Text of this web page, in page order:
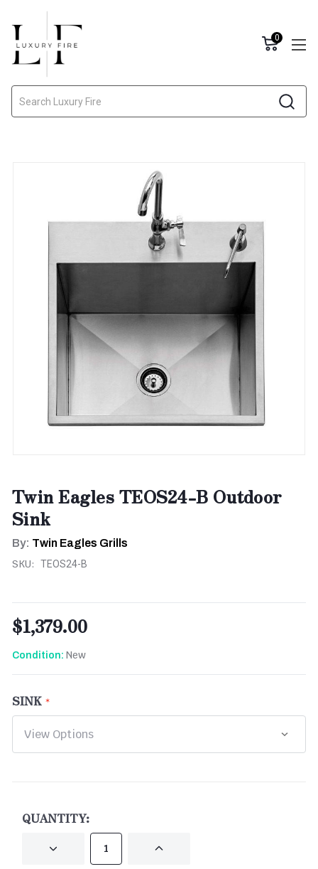
0
Twin Eagles TEOS24-B Outdoor
Sink
By: Twin Eagles Grills
SKU: TEOS24-B
$1,379.00
Condition: New
SINK
QUANTITY:
DECREASE INCREASE